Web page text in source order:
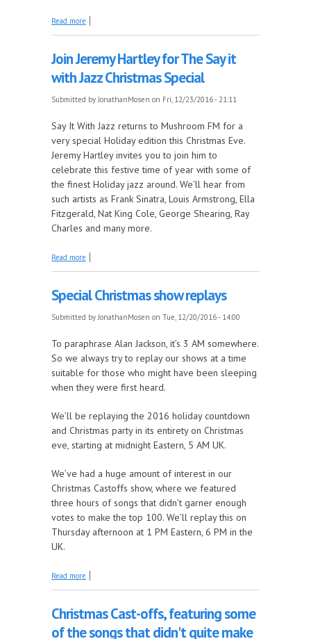
Read more about You're invited to a Mosen Family Christmas
Join Jeremy Hartley for The Say it
with Jazz Christmas Special
Submitted byJonathanMosen on Fri, 12/23/2016 - 21:11
Say It With Jazz returns to Mushroom FM for a
very special Holiday edition this Christmas Eve.
Jeremy Hartley invites you to join him to
celebrate this festive time of year with some of
the finest Holiday jazz around. We'll hear from
such artists as Frank Sinatra, Louis Armstrong, Ella
Fitzgerald, Nat King Cole, George Shearing, Ray
Charles and many more.
Read more about Join Jeremy Hartley for The Say it with Jazz
Special Christmas show replays
Submitted byJonathanMosen on Tue, 12/20/2016 - 14:00
To paraphrase Alan Jackson, it’s 3 AM somewhere.
So we always try to replay our shows at a time
suitable for those who might have been sleeping
when they were first heard.
We’ll be replaying the 2016 holiday countdown
and Christmas party in its entirety on Christmas
eve, starting at midnight Eastern, 5 AM UK.
We’ve had a huge amount of interest in our
Christmas Castoffs show, where we featured
three hours of songs that didn’t garner enough
votes to make the top 100. We’ll replay this on
Thursday afternoon at 1 PM Eastern, 6 PM in the
UK.
Read more about Special Christmas show replays
Christmas Cast-offs, featuring some
of the songs that didn't quite make